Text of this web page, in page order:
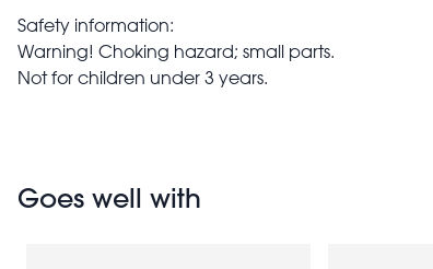
Safety information:
Warning! Choking hazard; small parts.
Not for children under 3 years.
Goes well with